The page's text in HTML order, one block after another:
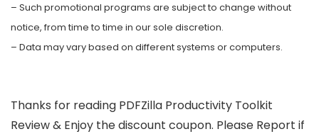
– Such promotional programs are subject to change without
notice, from time to time in our sole discretion.
– Data may vary based on different systems or computers.
Thanks for reading PDFZilla Productivity Toolkit
Review & Enjoy the discount coupon. Please Report if